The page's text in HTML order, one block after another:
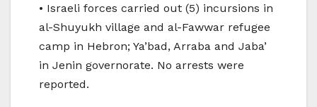
• Israeli forces carried out (5) incursions in
al-Shuyukh village and al-Fawwar refugee
camp in Hebron; Ya’bad, Arraba and Jaba’
in Jenin governorate. No arrests were
reported.